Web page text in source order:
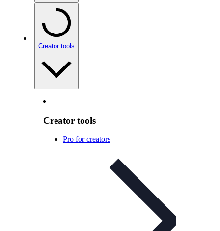
Creator tools
Creator tools
Pro for creators